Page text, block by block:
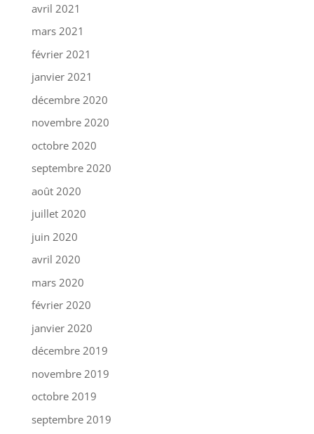
avril 2021
mars 2021
février 2021
janvier 2021
décembre 2020
novembre 2020
octobre 2020
septembre 2020
août 2020
juillet 2020
juin 2020
avril 2020
mars 2020
février 2020
janvier 2020
décembre 2019
novembre 2019
octobre 2019
septembre 2019